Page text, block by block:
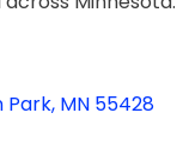
Park, MN 55428